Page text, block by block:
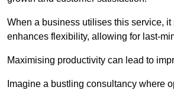
When a business utilises this service,
enhances flexibility, allowing for last-
Maximising productivity can lead to
Imagine a bustling consultancy where